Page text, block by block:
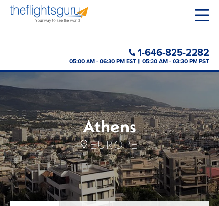
1-646-825-2282
05:00 AM - 06:30 PM EST || 05:30 AM - 03:30 PM PST
Athens
EUROPE